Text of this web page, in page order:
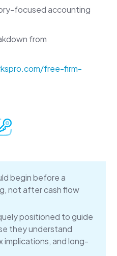
focused accounting
from
free-firm-
begin before a
not after cash flow
positioned to guide
they understand
implications, and long-